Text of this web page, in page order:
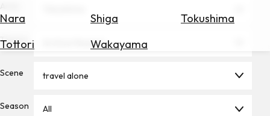
Nara
Shiga
Tokushima
Tottori
Wakayama
for
Rates
Theme Archive Museum
Scene travel alone
Season All